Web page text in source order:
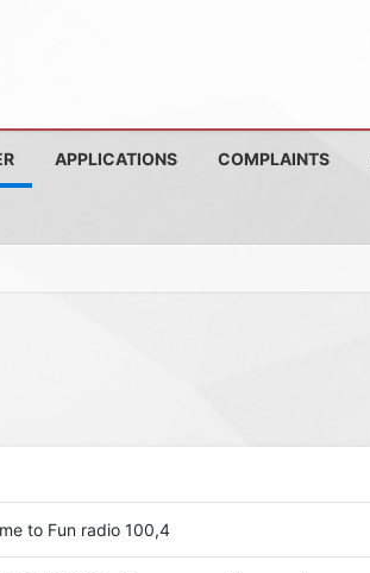
APPLICATIONS COMPLAINTS
to Fun radio 100,4